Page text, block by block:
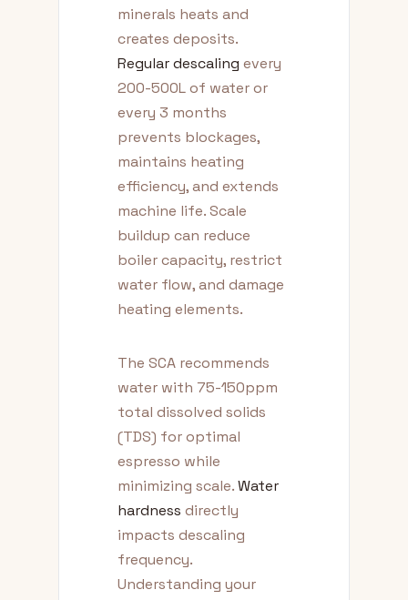
minerals heats and
creates deposits.
Regular descaling every
200-500L of water or
every 3 months
prevents blockages,
maintains heating
efficiency, and extends
machine life. Scale
buildup can reduce
boiler capacity, restrict
water flow, and damage
heating elements.
The SCA recommends
water with 75-150ppm
total dissolved solids
(TDS) for optimal
espresso while
minimizing scale.Water
hardness directly
impacts descaling
frequency.
Understanding your